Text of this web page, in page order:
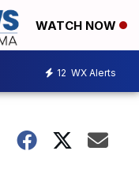
WATCH NOW
12 WX Alerts